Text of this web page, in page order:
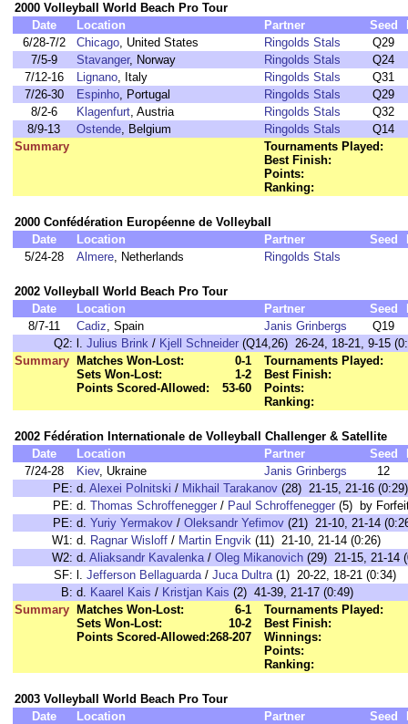
2000 Volleyball World Beach Pro Tour
Date
Location Partner Seed
6/28-7/2
Chicago, United States Ringolds Stals
Q29
7/5-9
Stavanger, Norway Ringolds Stals
Q24
7/12-16
Lignano, Italy Ringolds Stals
Q31
7/26-30
Espinho, Portugal Ringolds Stals
Q29
8/2-6
Klagenfurt, Austria Ringolds Stals
Q32
8/9-13
Ostende, Belgium Ringolds Stals
Q14
Summary
Tournaments Played:
Best Finish:
Points:
Ranking:
2000 Confédération Européenne de Volleyball
Date
Location Partner Seed
5/24-28
Almere, Netherlands Ringolds Stals
2002 Volleyball World Beach Pro Tour
Date
Location Partner Seed
8/7-11
Cadiz, Spain Janis Grinbergs
Q19
Q2: l. Julius Brink / Kjell Schneider (Q14,26) 26-24, 18-21, 9-15
Summary
Matches Won-Lost:
0-1
Sets Won-Lost:
1-2
Points Scored-Allowed:
53-60
Tournaments Played:
Best Finish:
Points:
Ranking:
2002 Fédération Internationale de Volleyball Challenger & Satellite
Date
Location Partner Seed
7/24-28
Kiev, Ukraine Janis Grinbergs
12
PE: d. Alexei Polnitski / Mikhail Tarakanov (28) 21-15, 21-16 (0:29)
PE: d. Thomas Schroffenegger / Paul Schroffenegger (5) by
PE: d. Yuriy Yermakov / Oleksandr Yefimov (21) 21-10, 21-14
W1: d. Ragnar Wisloff / Martin Engvik (11) 21-10, 21-14 (0:26)
W2: d. Aliaksandr Kavalenka/ Oleg Mikanovich (29) 21-15, 21-14
SF: l. Jefferson Bellaguarda/ Juca Dultra(1) 20-22, 18-21 (0:34)
B: d. Kaarel Kais / Kristjan Kais (2) 41-39, 21-17 (0:49)
Summary
Matches Won-Lost:
6-1
Sets Won-Lost:
10-2
Points Scored-Allowed:268-207
Tournaments Played:
Best Finish:
Winnings:
Points:
Ranking:
2003 Volleyball World Beach Pro Tour
Date
Location Partner Seed